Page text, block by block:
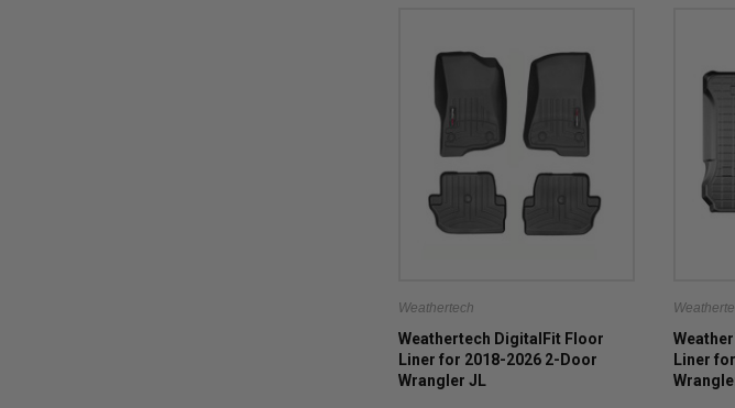
Weathertech
Weathertech DigitalFit Floor
Liner for 2018-2026 2-Door
Wrangler JL
Liner